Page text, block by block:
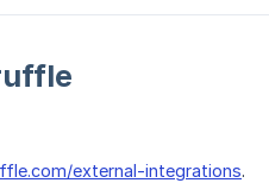
external-integrations.